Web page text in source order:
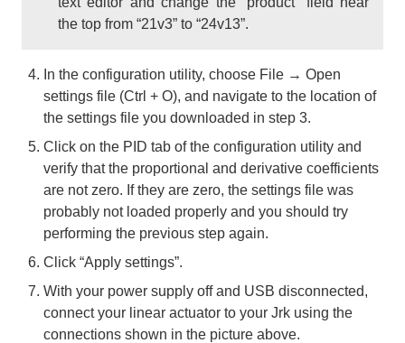
the top from “21v3” to “24v13”.
In the configuration utility, choose File → Open
settings file (Ctrl + O), and navigate to the location of
the settings file you downloaded in step 3.
Click on the PID tab of the configuration utility and
verify that the proportional and derivative coefficients
are not zero. If they are zero, the settings file was
probably not loaded properly and you should try
performing the previous step again.
Click “Apply settings”.
With your power supply off and USB disconnected,
connect your linear actuator to your Jrk using the
connections shown in the picture above.